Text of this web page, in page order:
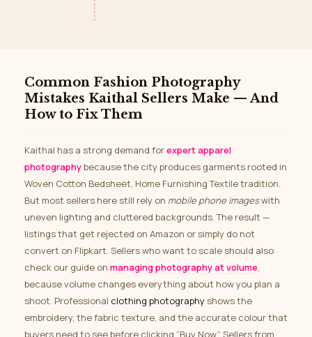
Common Fashion Photography
Mistakes Kaithal Sellers Make — And
How to Fix Them
Kaithal has a strong demand forexpert apparel
photographybecause the city produces garments rooted in
Woven Cotton Bedsheet, Home Furnishing Textile tradition.
But most sellers here still rely on mobile phone imageswith
uneven lighting and cluttered backgrounds. The result —
listings that get rejected on Amazon or simply do not
convert on Flipkart. Sellers who want to scale should also
check our guide on managing photography at volume,
because volume changes everything about how you plan a
shoot. Professional clothing photography shows the
embroidery, the fabric texture, and the accurate colour that
buyers need to see before clicking “Buy Now.” Sellers from